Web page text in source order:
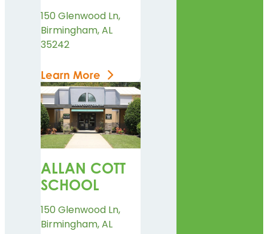
150 Glenwood Ln,
Birmingham, AL
35242
Learn More
ALLAN COTT
SCHOOL
150 Glenwood Ln,
Birmingham, AL